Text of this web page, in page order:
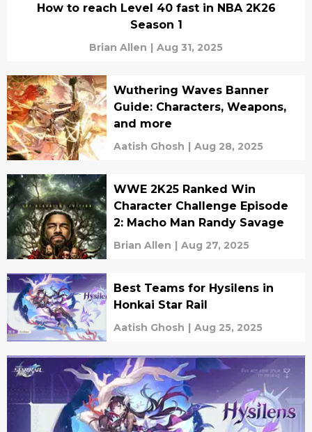
How to reach Level 40 fast in NBA 2K26
Season 1
Brian Allen | Aug 31, 2025
Wuthering Waves Banner
Guide: Characters, Weapons,
and more
Aatish Ghosh | Aug 28, 2025
WWE 2K25 Ranked Win
Character Challenge Episode
2: Macho Man Randy Savage
Brian Allen | Aug 27, 2025
Best Teams for Hysilens in
Honkai Star Rail
Aatish Ghosh | Aug 25, 2025